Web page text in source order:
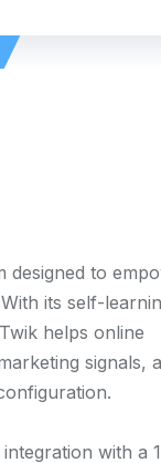
designed to
its self-
helps online
signals,
with a